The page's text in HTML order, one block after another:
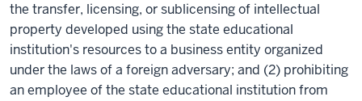
the transfer, licensing, or sublicensing of intellectual
property developed using the state educational
institution's resources to a business entity organized
under the laws of a foreign adversary; and (2) prohibiting
an employee of the state educational institution from